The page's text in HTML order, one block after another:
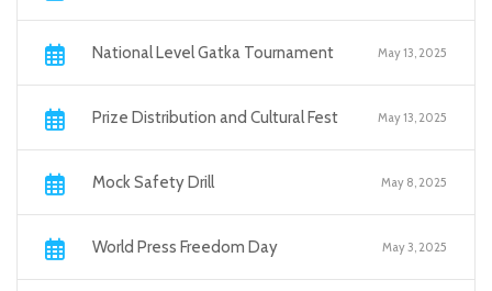
National Level Gatka Tournament May 13, 2025
Prize Distribution and Cultural Fest May 13, 2025
Mock Safety Drill May 8, 2025
World Press Freedom Day May 3, 2025